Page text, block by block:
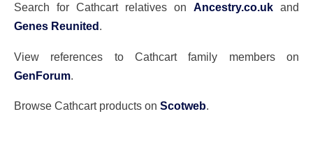
Search for Cathcart relatives on Ancestry.co.uk and
Genes Reunited .
View references to Cathcart family members on
GenForum.
Browse Cathcart products on Scotweb.